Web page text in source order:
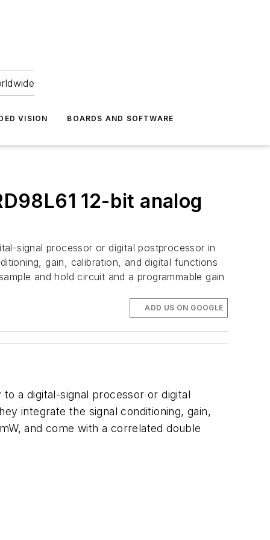
VISION BOARDS AND SOFTWARE
12-bit analog
signal processor or digital postprocessor in
gain, calibration, and digital functions
and hold circuit and a programmable gain
ADD US ON GOOGLE
a digital-signal processor or digital
integrate the signal conditioning, gain,
and come with a correlated double